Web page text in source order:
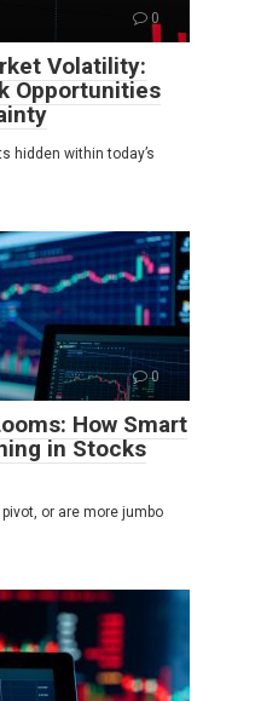
0
Volatility:
Opportunities
hidden within today’s
0
How Smart
in Stocks
or are more jumbo